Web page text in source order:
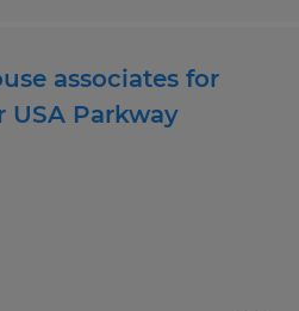
associates for
USA Parkway